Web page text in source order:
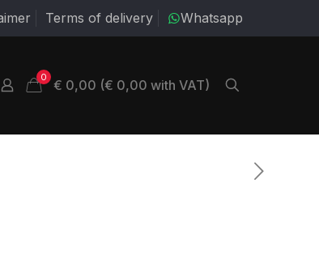
Terms of delivery Whatsapp
0 € 0,00 (€ 0,00 with VAT)